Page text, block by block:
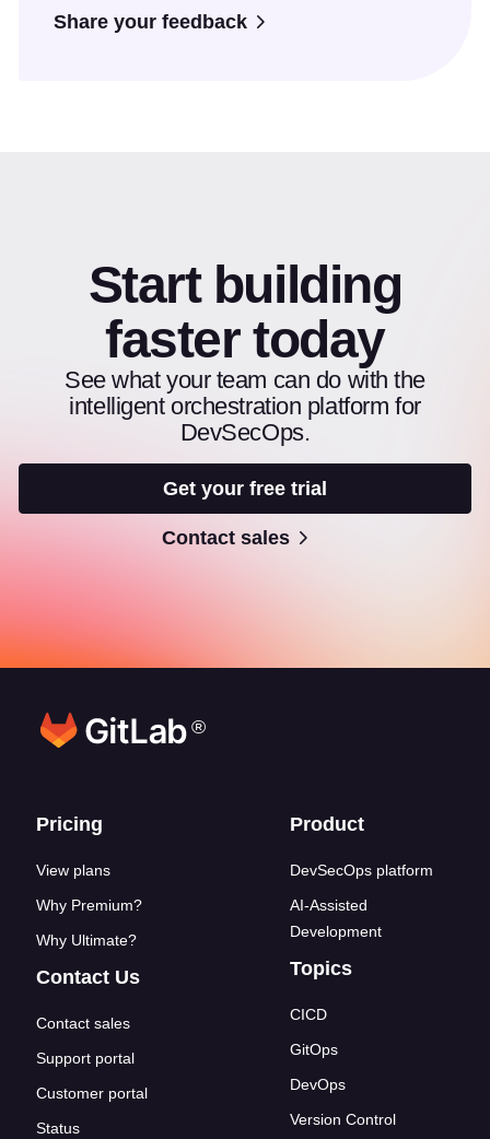
Share your feedback
Start building
faster today
See what your team can do with the
intelligent orchestration platform for
DevSecOps.
Get your free trial
Contact sales
®
Footer links
Pricing
View plans
Why Premium?
Why Ultimate?
Contact Us
Contact sales
Support portal
Customer portal
Status
Product
DevSecOps platform
AI-Assisted
Development
Topics
CICD
GitOps
DevOps
Version Control